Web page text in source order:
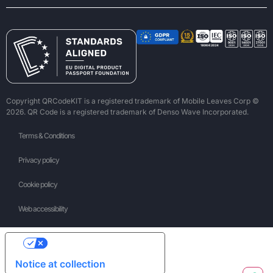
Copyright QRCodeKIT is a registered trademark of Mobile Leaves Corp ©
2026. QR Code is a registered trademark of Denso Wave Incorporated.
Terms & Conditions
Privacy policy
Cookie policy
Web accessibility
Notice at collection
Your Privacy Choices